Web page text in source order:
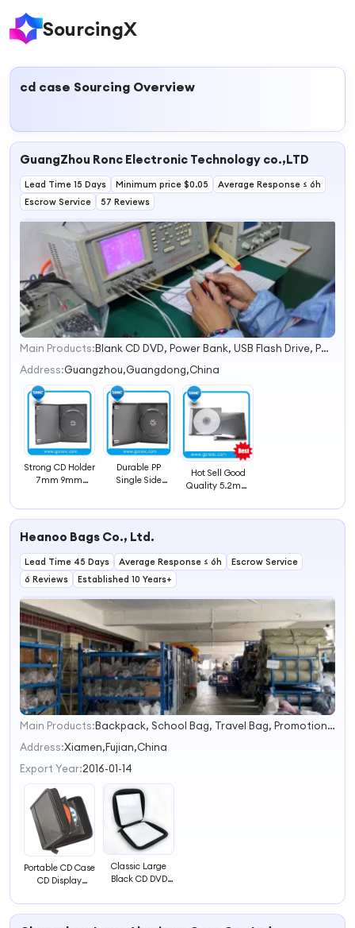
SourcingX
cd case Sourcing Overview
GuangZhou Ronc Electronic Technology co.,LTD
Lead Time 15 Days Minimum price $0.05
Average Response ≤ 6h
Escrow Service
57 Reviews
1
2
Main Products:
Blank CD DVD, Power Bank, USB Flash Drive, Portable Power Station, Memory Card, Smart Ring, Earphone, Hard Drive, CD DVD Duplicator, Mini PC
Address:Guangzhou,Guangdong,China
Strong CD Holder
7mm 9mm
Durable PP
Single Side
Hot Sell Good
Quality 5.2mm
Heanoo Bags Co., Ltd.
Lead Time 45 Days Average Response ≤ 6h
Escrow Service
6 Reviews
Established 10 Years+
1
2
3
Main Products:
Backpack, School Bag, Travel Bag, Promotion Bag, Laptop Bag, Outdoor Backpack, Waterproof Dry Bag, Sports Backpack, Business Backpack, Tactical Backpack
Address:Xiamen,Fujian,China
Export Year:2016-01-14
Portable CD Case
CD Display
32 CD Holder
Classic Large
Black CD DVD
EVA Hard Disk
Case CD Case